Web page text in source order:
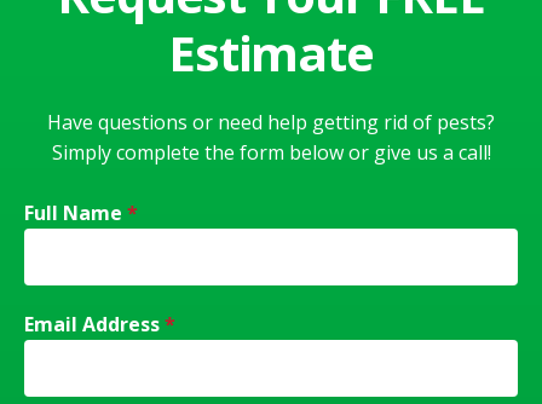
Estimate
Have questions or need help getting rid of pests?
Simply complete the form below or give us a call!
Full Name *
Email Address*